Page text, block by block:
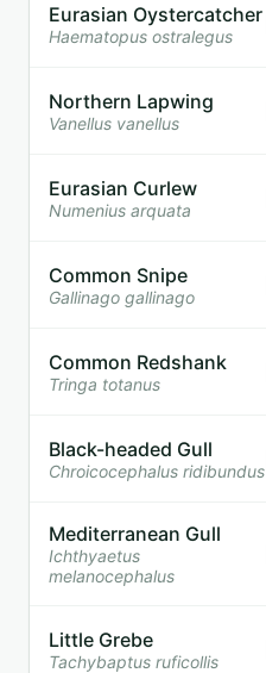
Eurasian Oystercatcher
Haematopus ostralegus
Northern Lapwing
Vanellus vanellus
Eurasian Curlew
Numenius arquata
Common Snipe
Gallinago gallinago
Common Redshank
Tringa totanus
Black-headed Gull
Chroicocephalus ridibundus
Mediterranean Gull
Ichthyaetus
melanocephalus
Little Grebe
Tachybaptus ruficollis